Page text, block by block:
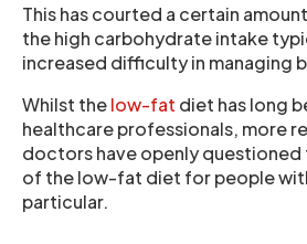
This has courted a certain
the high carbohydrate intake
increased difficulty in managing
Whilst thelow-fat diet has long
healthcare professionals, more
doctors have openly
of the low-fat diet for people
particular.